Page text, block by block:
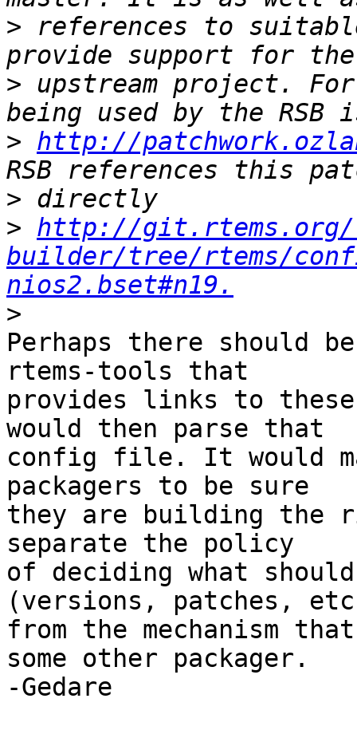
> references to
> upstream project. For
> http://
>
> http://git.rtems.org/
builder/tree/rtems/
nios2.bset#n19.
>
Perhaps there should
rtems-tools that
provides links to these
would then parse that
config file. It would
packagers to be sure
they are building the
separate the policy
of deciding what
(versions, patches,
from the mechanism
some other packager.
-Gedare